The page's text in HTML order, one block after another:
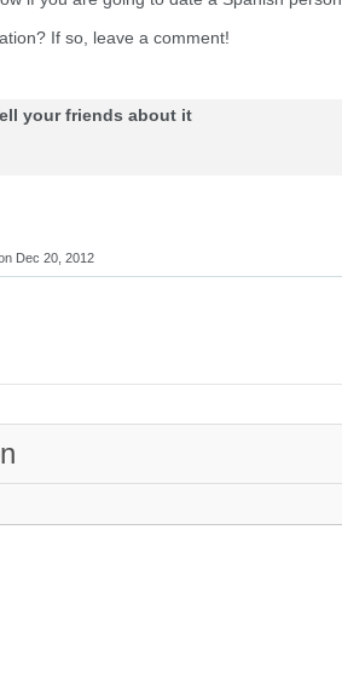
If so, leave a comment!
your friends about it
Dec 20, 2012